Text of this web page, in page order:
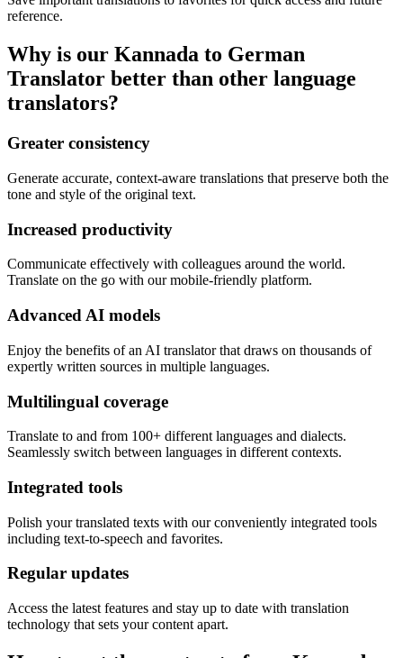
reference.
Why is our Kannada to German
Translator better than other language
translators?
Greater consistency
Generate accurate, context-aware translations that preserve both the
tone and style of the original text.
Increased productivity
Communicate effectively with colleagues around the world.
Translate on the go with our mobile-friendly platform.
Advanced AI models
Enjoy the benefits of an AI translator that draws on thousands of
expertly written sources in multiple languages.
Multilingual coverage
Translate to and from 100+ different languages and dialects.
Seamlessly switch between languages in different contexts.
Integrated tools
Polish your translated texts with our conveniently integrated tools
including text-to-speech and favorites.
Regular updates
Access the latest features and stay up to date with translation
technology that sets your content apart.